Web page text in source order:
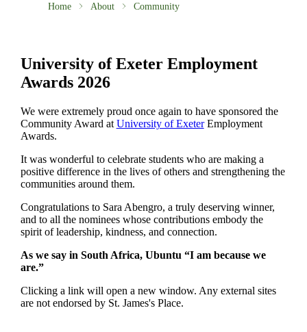
Home About Community
University of Exeter Employment
Awards 2026
We were extremely proud once again to have sponsored the
Community Award at University of ExeterEmployment
Awards.
It was wonderful to celebrate students who are making a
positive difference in the lives of others and strengthening the
communities around them.
Congratulations to Sara Abengro, a truly deserving winner,
and to all the nominees whose contributions embody the
spirit of leadership, kindness, and connection.
As we say in South Africa, Ubuntu “I am because we
are.”
Clicking a link will open a new window. Any external sites
are not endorsed by St. James'sPlace.